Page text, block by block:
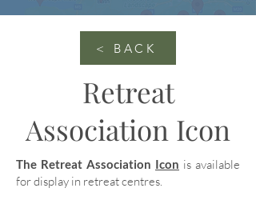
< BACK
Retreat
Association Icon
The Retreat Association Icon is available
for display in retreat centres.